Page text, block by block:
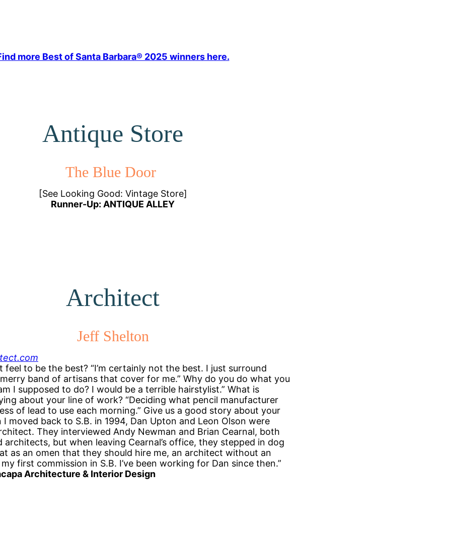
more Best of Santa Barbara® 2025 winners here.
Antique Store
The Blue Door
[See Looking Good: Vintage Store]
Runner-Up: ANTIQUE ALLEY
Architect
Jeff Shelton
feel to be the best? “I’m certainly not the best. I just surround
band of artisans that cover for me.” Why do you do what you
I supposed to do? I would be a terrible hairstylist.” What is
about your line of work? “Deciding what pencil manufacturer
of lead to use each morning.” Give us a good story about your
I moved back to S.B. in 1994, Dan Upton and Leon Olson were
They interviewed Andy Newman and Brian Cearnal, both
architects, but when leaving Cearnal’s office, they stepped in dog
as an omen that they should hire me, an architect without an
first commission in S.B. I’ve been working for Dan since then.”
Architecture & Interior Design